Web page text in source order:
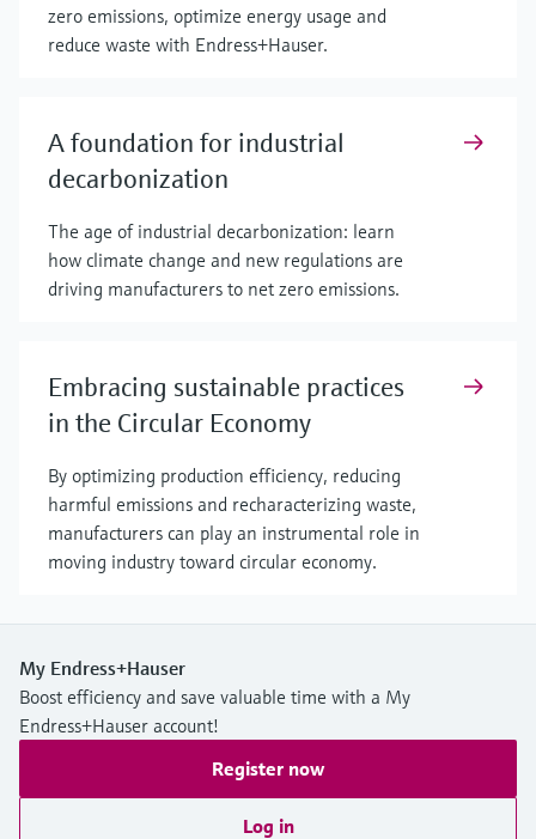
zero emissions, optimize energy usage and
reduce waste with Endress+Hauser.
A foundation for industrial
decarbonization
The age of industrial decarbonization: learn
how climate change and new regulations are
driving manufacturers to net zero emissions.
Embracing sustainable practices
in the Circular Economy
By optimizing production efficiency, reducing
harmful emissions and recharacterizing waste,
manufacturers can play an instrumental role in
moving industry toward circular economy.
My Endress+Hauser
Boost efficiency and save valuable time with a My
Endress+Hauser account!
Register now
Log in